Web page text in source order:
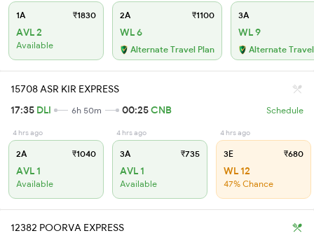
1A ₹1830
AVL 2
Available
2A ₹1100
WL 6
Alternate Travel Plan
3A
WL 9
Alternate
15708 ASR KIR EXPRESS
17:35 DLI 6h 50m 00:25CNB Schedule
4 hrs ago
2A ₹1040
AVL 1
Available
4 hrs ago
3A ₹735
AVL 1
Available
4 hrs ago
3E ₹680
WL 12
47% Chance
12382 POORVA EXPRESS